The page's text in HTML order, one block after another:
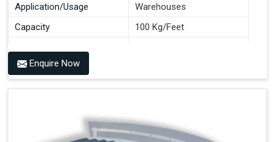
Application/Usage
Warehouses
Capacity
100 Kg/Feet
Material
Enquire Now